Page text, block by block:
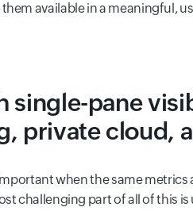
available in a meaningful,
single-pane
private cloud,
when the same
challenging part of all of this